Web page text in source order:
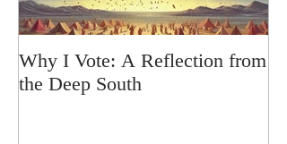
Why I Vote: A Reflection from
the Deep South